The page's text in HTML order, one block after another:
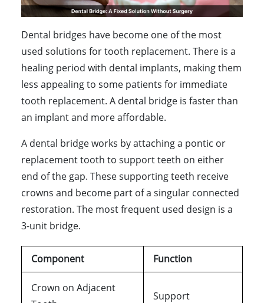
Dental bridges have become one of the most
used solutions for tooth replacement. There is a
healing period with dental implants, making them
less appealing to some patients for immediate
tooth replacement. A dental bridge is faster than
an implant and more affordable.
A dental bridge works by attaching a pontic or
replacement tooth to support teeth on either
end of the gap. These supporting teeth receive
crowns and become part of a singular connected
restoration. The most frequent used design is a
3-unit bridge.
Component Function
Crown on Adjacent
Support